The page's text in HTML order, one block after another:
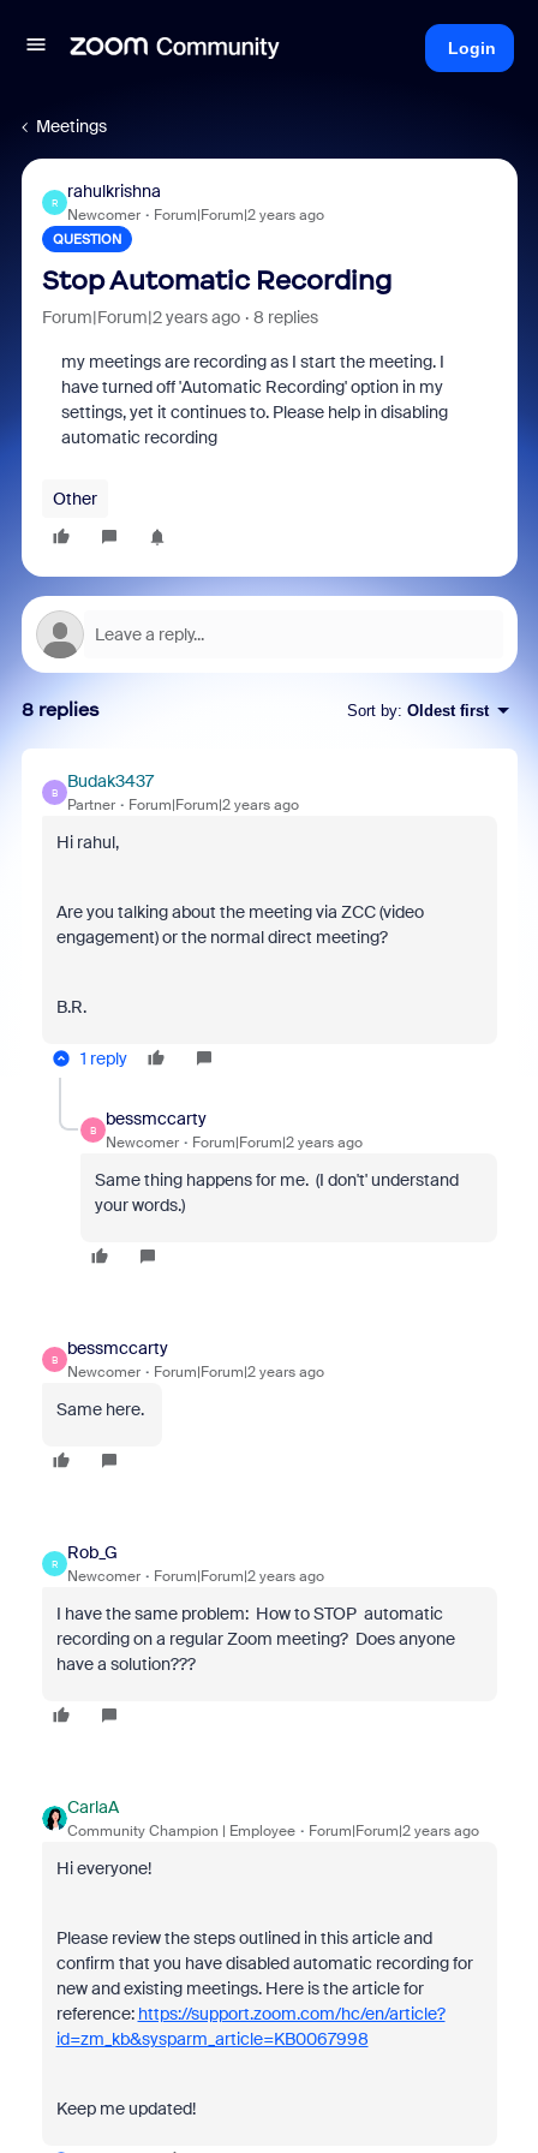
Login
Meetings
R
rahulkrishna
Newcomer Forum|Forum|2 years ago
QUESTION
Stop Automatic Recording
Forum|Forum|2 years ago 8 replies
my meetings are recording as I start the meeting. I
have turned off 'Automatic Recording' option in my
settings, yet it continues to. Please help in disabling
automatic recording
Other
8 replies Sort by: Oldest first
B
Budak3437
Partner Forum|Forum|2 years ago
Hi rahul,
Are you talking about the meeting via ZCC (video
engagement) or the normal direct meeting?
B.R.
1 reply
B
bessmccarty
Newcomer Forum|Forum|2 years ago
Same thing happens for me. (I don't' understand
your words.)
B
bessmccarty
Newcomer Forum|Forum|2 years ago
Same here.
R
Rob_G
Newcomer Forum|Forum|2 years ago
I have the same problem: How to STOP automatic
recording on a regular Zoom meeting? Does anyone
have a solution???
CarlaA
Community Champion | Employee Forum|Forum|2 years ago
Hi everyone!
Please review the steps outlined in this article and
confirm that you have disabled automatic recording for
new and existing meetings. Here is the article for
reference: https://support.zoom.com/hc/en/article?
id=zm_kb&sysparm_article=KB0067998
Keep me updated!